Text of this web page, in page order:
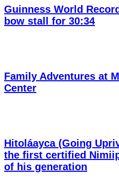
Guinness World
bow stall for 30:34
Family Adventures at
Center
Hitoláayca (Going
the first certified
of his generation